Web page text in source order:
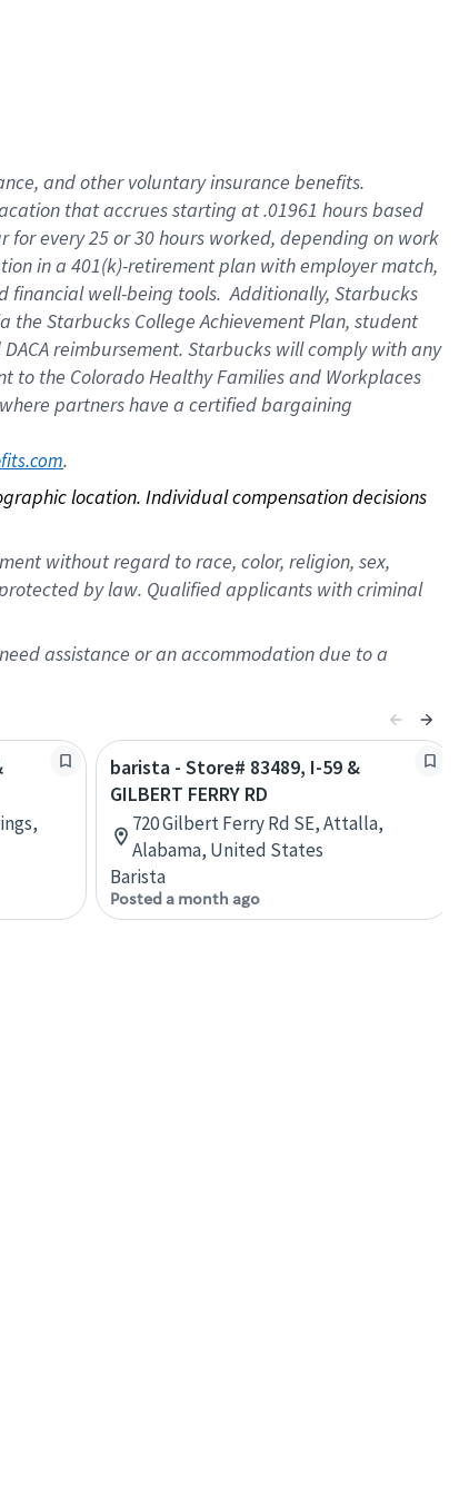
and other voluntary insurance benefits.
that accrues starting at .01961 hours based
every 25 or 30 hours worked, depending on work
in a 401(k)-retirement plan with employer match,
financial well-being tools. Additionally, Starbucks
the Starbucks College Achievement Plan, student
reimbursement. Starbucks will comply with any
the Colorado Healthy Families and Workplaces
partners have a certified bargaining
.
location. Individual compensation decisions
without regard to race, color, religion, sex,
by law. Qualified applicants with criminal
assistance or an accommodation due to a
barista - Store# 83489, I-59 &
GILBERT FERRY RD
720 Gilbert Ferry Rd SE, Attalla,
Alabama, United States
Barista
Posted a month ago